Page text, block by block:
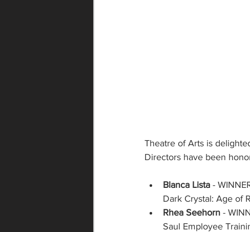
Theatre of Arts is
Directors have been
Blanca Lista -
Dark Crystal: Age of
Rhea Seehorn -
Saul Employee